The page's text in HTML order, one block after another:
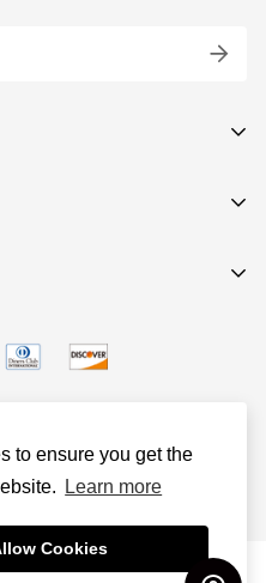
to ensure you get the
Learn more
Cookies